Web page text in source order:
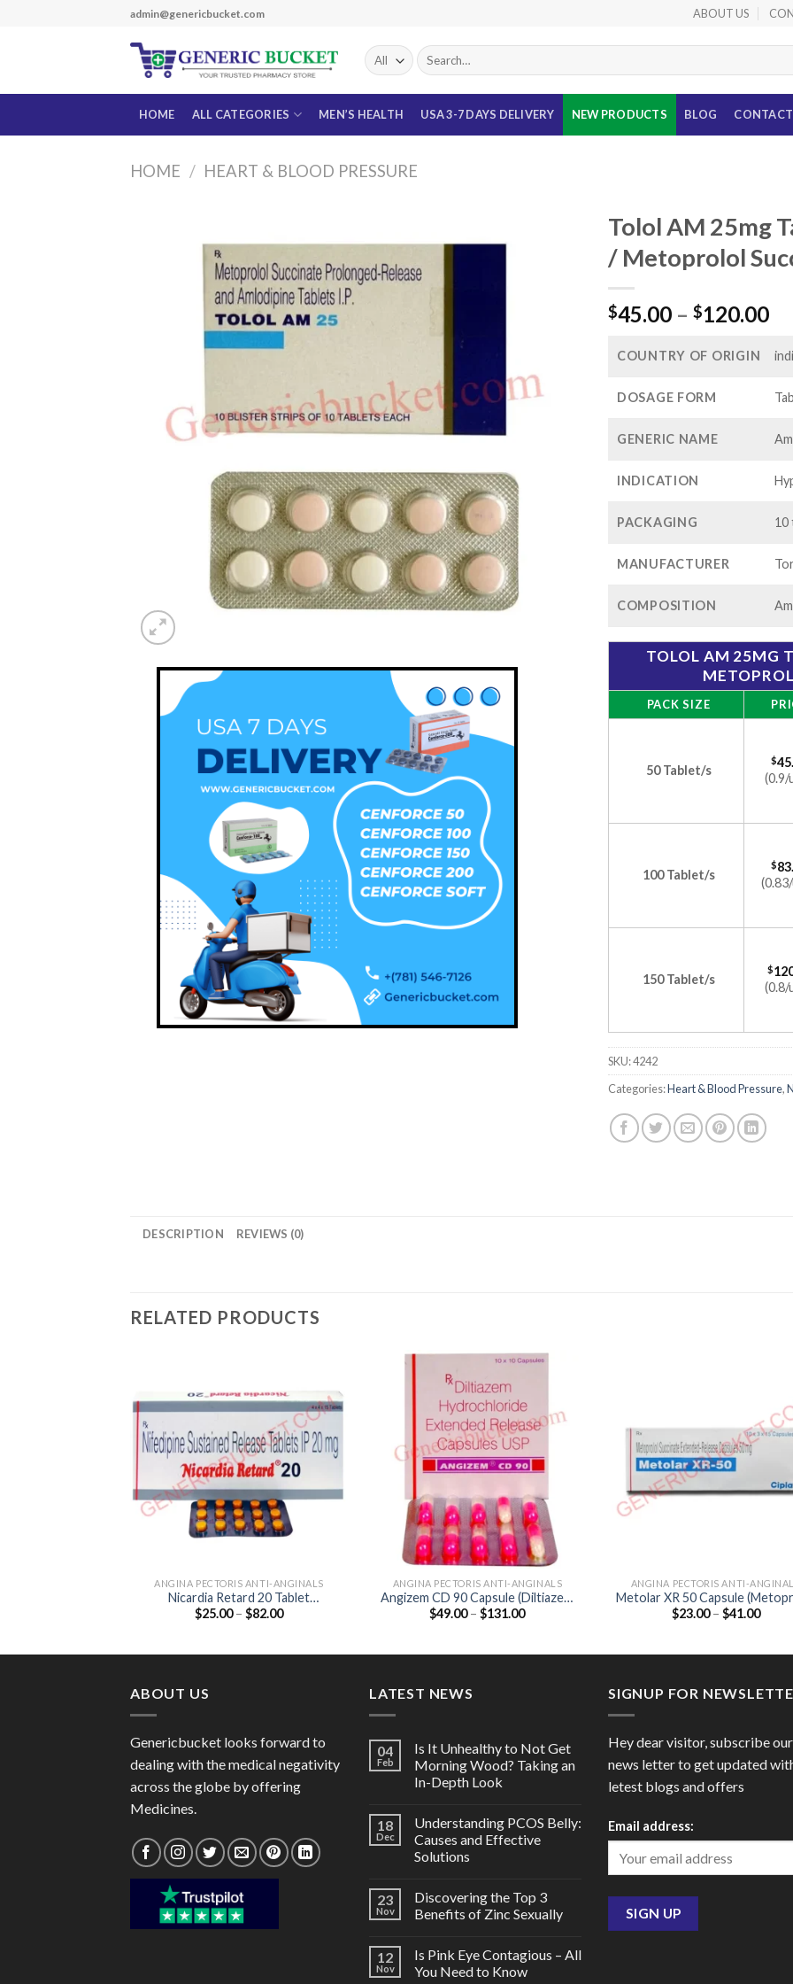
admin@genericbucket.com ABOUT US
Search
for:
HOME ALL CATEGORIES MEN’S HEALTH USA 3-7 DAYS DELIVERY NEW PRODUCTS BLOG CONTACT
HOME / HEART & BLOOD PRESSURE
Tolol AM 25mg
/ Metoprolol
$45.00 – $120.00
COUNTRY OF ORIGIN
DOSAGE FORM
GENERIC NAME
INDICATION
PACKAGING 10
MANUFACTURER
COMPOSITION
TOLOL AM 25MG
PACK SIZE
50 Tablet/s
$
(0.9/
100 Tablet/s
$
150 Tablet/s
$
(0.8/
SKU:4242
Categories:Heart & Blood Pressure,
DESCRIPTION REVIEWS (0)
RELATED PRODUCTS
ANGINA PECTORIS ANTI-ANGINALS
Nicardia Retard 20 Tablet
(Nifedipine 20mg)
$25.00 – $82.00Price
ANGINA PECTORIS ANTI-ANGINALS
Angizem CD 90 Capsule (Diltiazem
90mg)
$49.00 – $131.00Price
ANGINA PECTORIS ANTI-
Metolar XR 50 Capsule
50mg)
$23.00 – $41.00Price
ABOUT US
Genericbucket looks forward to
dealing with the medical negativity
across the globe by offering
Medicines.
LATEST NEWS
04
Feb
Is It Unhealthy to Not Get
Morning Wood? Taking an
In-Depth Look
18
Dec
Understanding PCOS Belly:
Causes and Effective
Solutions
23
Nov
Discovering the Top 3
Benefits of Zinc Sexually
12
Nov
Is Pink Eye Contagious – All
You Need to Know
SIGNUP FOR
Hey dear visitor, subscribe our
news letter to get updated
letest blogs and offers
Email address: